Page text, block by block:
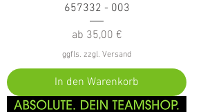
657332 - 003
ab 35,00 €
Sale-Preis
ggfls. zzgl. Versand
In den Warenkorb